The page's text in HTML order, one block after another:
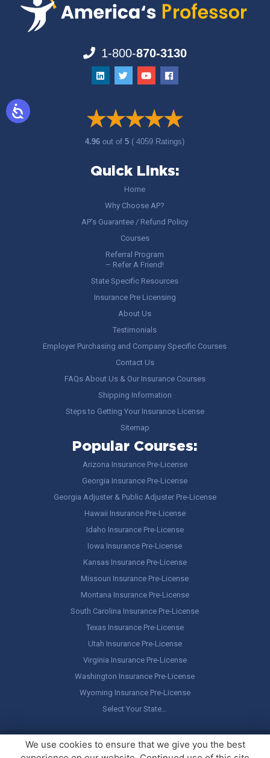
1-800-870-3130
4.96out of5 ( 4059 Ratings)
Quick Links:
Home
Why Choose AP?
AP’s Guarantee / Refund Policy
Courses
Referral Program
– Refer A Friend!
State Specific Resources
Insurance Pre Licensing
About Us
Testimonials
Employer Purchasing and Company Specific Courses
Contact Us
FAQs About Us & Our Insurance Courses
Shipping Information
Steps to Getting Your Insurance License
Sitemap
Popular Courses:
Arizona Insurance Pre-License
Georgia Insurance Pre-License
Georgia Adjuster & Public Adjuster Pre-License
Hawaii Insurance Pre-License
Idaho Insurance Pre-License
Iowa Insurance Pre-License
Kansas Insurance Pre-License
Missouri Insurance Pre-License
Montana Insurance Pre-License
South Carolina Insurance Pre-License
Texas Insurance Pre-License
Utah Insurance Pre-License
Virginia Insurance Pre-License
Washington Insurance Pre-License
Wyoming Insurance Pre-License
Select Your State…
Copyright © America's Professor, LLC. All rights reserved.Legal
Stuff / Terms of Use
We use cookies to ensure that we give you the best